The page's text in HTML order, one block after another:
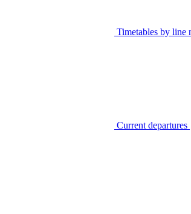
Timetables by line
Current departures